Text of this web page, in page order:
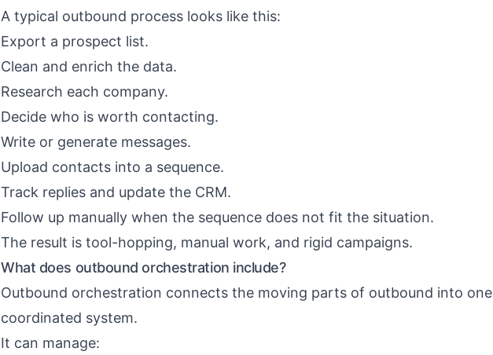
A typical outbound process looks like this:
Export a prospect list.
Clean and enrich the data.
Research each company.
Decide who is worth contacting.
Write or generate messages.
Upload contacts into a sequence.
Track replies and update the CRM.
Follow up manually when the sequence does not fit the situation.
The result is tool-hopping, manual work, and rigid campaigns.
What does outbound orchestration include?
Outbound orchestration connects the moving parts of outbound into one
coordinated system.
It can manage: